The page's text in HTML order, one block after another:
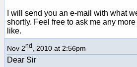
I will send you an e-mail with what
shortly. Feel free to ask me any
like.
Nov 2nd , 2010 at 2:56pm
Dear Sir